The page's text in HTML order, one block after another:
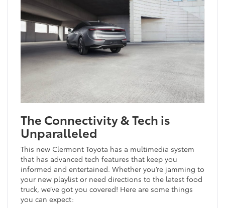
The Connectivity & Tech is
Unparalleled
This new Clermont Toyota has a multimedia system
that has advanced tech features that keep you
informed and entertained. Whether you’re jamming to
your new playlist or need directions to the latest food
truck, we’ve got you covered! Here are some things
you can expect: